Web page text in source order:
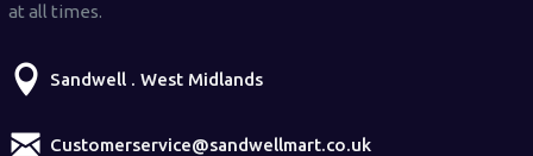
at all times.
Sandwell . West Midlands
Customerservice@sandwellmart.co.uk